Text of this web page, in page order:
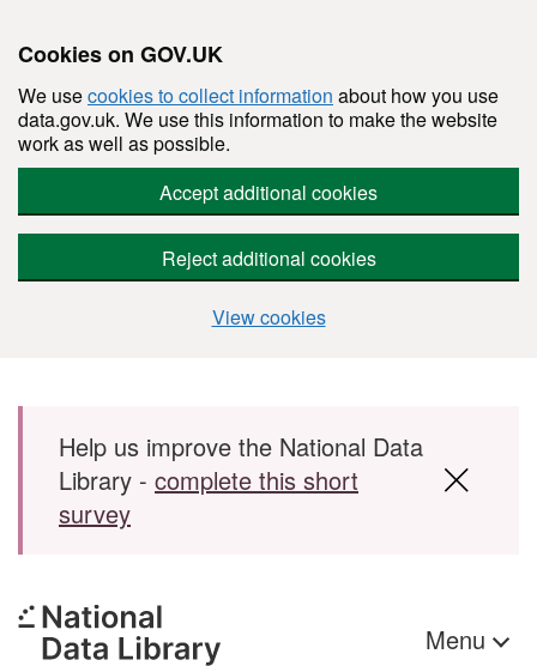
Cookies on GOV.UK
We usecookies to collect information about how you use
data.gov.uk. We use this information to make the website
work as well as possible.
Accept additional cookies
Reject additional cookies
View cookies
Skip to main content
Help us improve the National Data
Library - complete this short
survey
Menu